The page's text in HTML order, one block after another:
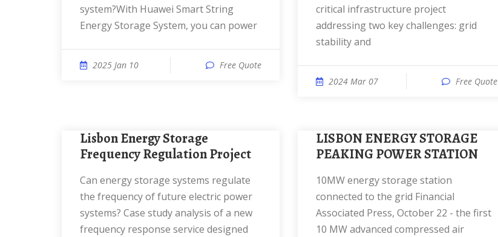
system?With Huawei Smart String
Energy Storage System, you can power
2025 Jan 10 Free Quote
critical infrastructure project
addressing two key challenges: grid
stability and
2024 Mar 07 Free Quote
Lisbon Energy Storage
Frequency Regulation Project
Can energy storage systems regulate
the frequency of future electric power
systems? Case study analysis of a new
frequency response service designed
LISBON ENERGY STORAGE
PEAKING POWER STATION
10MW energy storage station
connected to the grid Financial
Associated Press, October 22 - the first
10 MW advanced compressed air